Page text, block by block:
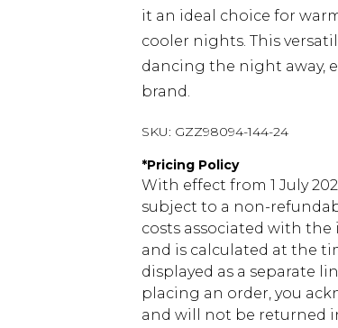
it an ideal choice for
cooler nights. This
dancing the night away,
brand.
SKU: GZZ98094-144-24
*Pricing Policy
With effect from 1 July
subject to a non-
costs associated with
and is calculated at the
displayed as a separate
placing an order, you
and will not be returned